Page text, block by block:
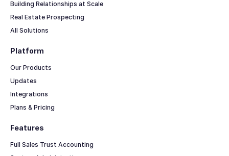
Building Relationships at Scale
Real Estate Prospecting
All Solutions
Features
Full Sales Trust Accounting
Platform
Our Products
Updates
Integrations
Plans & Pricing